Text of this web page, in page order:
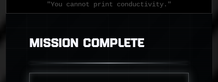
"You cannot print conductivity."
MISSION COMPLETE